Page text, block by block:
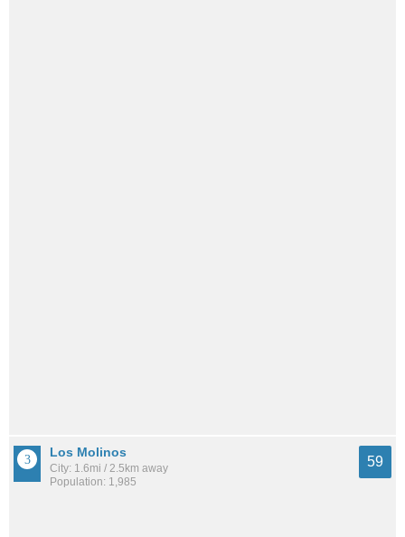
Los Molinos
City: 1.6mi / 2.5km away
Population: 1,985
59